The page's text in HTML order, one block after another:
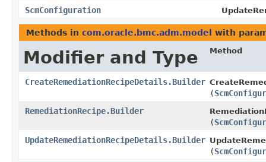
ScmConfiguration
Methods in com.oracle.bmc.adm.model with
Modifier and Type Method
CreateRemediationRecipeDetails.Builder
(
RemediationRecipe.Builder
(
UpdateRemediationRecipeDetails.Builder
(